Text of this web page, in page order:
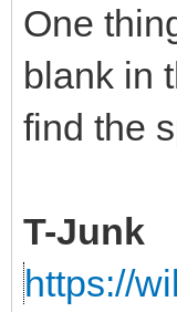
One
blank in
find the
T-Junk
https://